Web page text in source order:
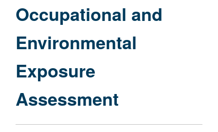
Occupational and
Environmental
Exposure
Assessment